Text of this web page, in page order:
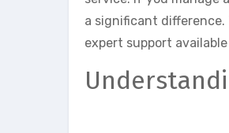
a significant difference.
expert support